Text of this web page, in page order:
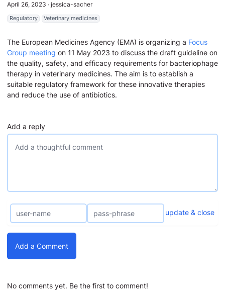
April 26, 2023 ∙ jessica-sacher
Regulatory Veterinary medicines
The European Medicines Agency (EMA) is organizing a Focus
Group meeting on 11 May 2023 to discuss the draft guideline on
the quality, safety, and efficacy requirements for bacteriophage
therapy in veterinary medicines. The aim is to establish a
suitable regulatory framework for these innovative therapies
and reduce the use of antibiotics.
Add a reply
update & close
Add a Comment
No comments yet. Be the first to comment!